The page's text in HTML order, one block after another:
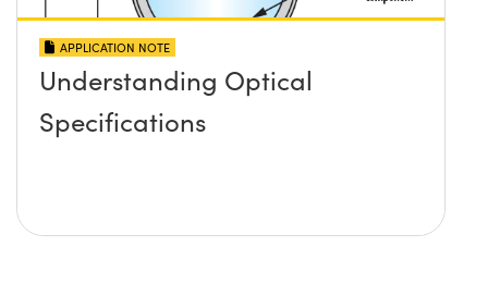
APPLICATION NOTE
Understanding Optical
Specifications